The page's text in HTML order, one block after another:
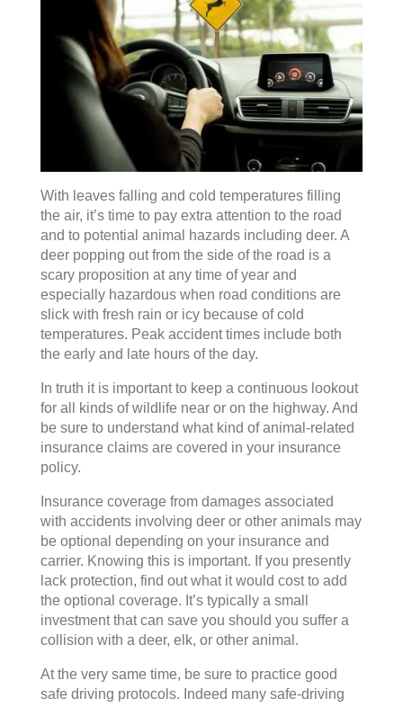
With leaves falling and cold temperatures filling
the air, it’s time to pay extra attention to the road
and to potential animal hazards including deer. A
deer popping out from the side of the road is a
scary proposition at any time of year and
especially hazardous when road conditions are
slick with fresh rain or icy because of cold
temperatures. Peak accident times include both
the early and late hours of the day.
In truth it is important to keep a continuous lookout
for all kinds of wildlife near or on the highway. And
be sure to understand what kind of animal-related
insurance claims are covered in your insurance
policy.
Insurance coverage from damages associated
with accidents involving deer or other animals may
be optional depending on your insurance and
carrier. Knowing this is important. If you presently
lack protection, find out what it would cost to add
the optional coverage. It’s typically a small
investment that can save you should you suffer a
collision with a deer, elk, or other animal.
At the very same time, be sure to practice good
safe driving protocols. Indeed many safe-driving